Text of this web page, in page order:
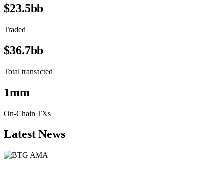
$23.5bb
Traded
$36.7bb
Total transacted
1mm
On-Chain TXs
Latest News